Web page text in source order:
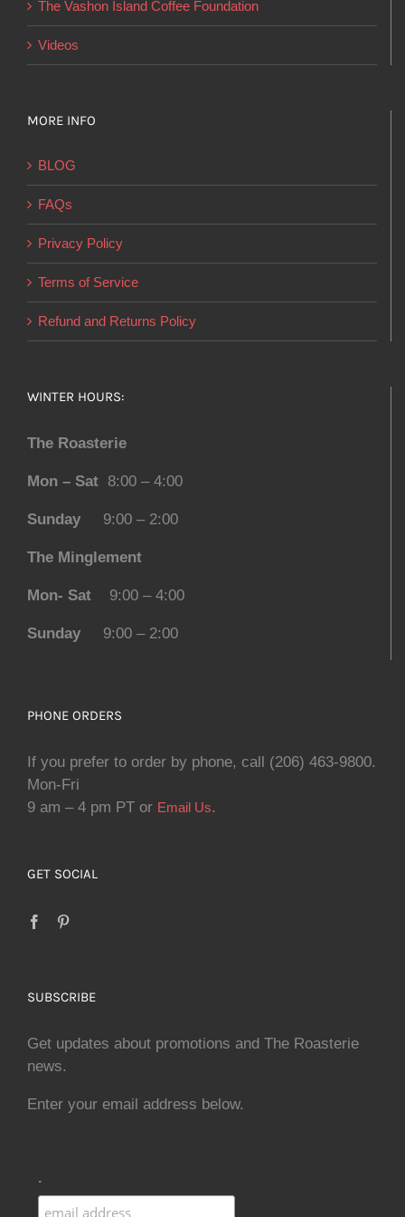
The Vashon Island Coffee Foundation
Videos
MORE INFO
BLOG
FAQs
Privacy Policy
Terms of Service
Refund and Returns Policy
WINTER HOURS:
The Roasterie
Mon – Sat 8:00 – 4:00
Sunday 9:00 – 2:00
The Minglement
Mon- Sat 9:00 – 4:00
Sunday 9:00 – 2:00
PHONE ORDERS
If you prefer to order by phone, call (206) 463-9800.
Mon-Fri
9 am – 4 pm PT or Email Us.
GET SOCIAL
SUBSCRIBE
Get updates about promotions and The Roasterie
news.
Enter your email address below.
.